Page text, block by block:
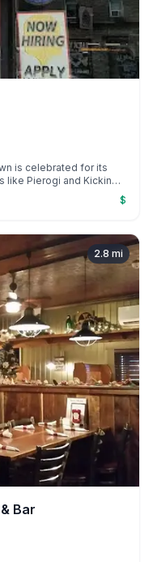
is celebrated for its
like Pierogi and Kickin
go-to for late-night eats
$
2.8 mi
Bar